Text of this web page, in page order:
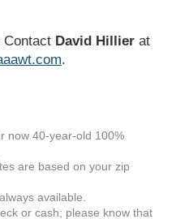
Contact David Hillierat
.
now 40-year-old 100%
are based on your zip
available.
or cash; please know that